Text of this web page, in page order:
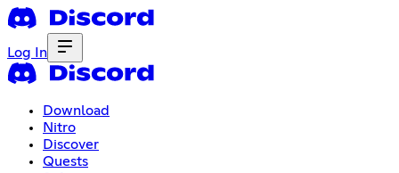
Log In
Download
Nitro
Discover
Quests